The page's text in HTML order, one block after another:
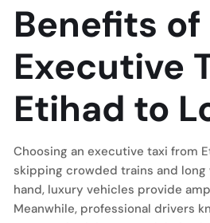
Benefits of
Executive
Etihad to
Choosing an executive taxi from
skipping crowded trains and long
hand, luxury vehicles provide
Meanwhile, professional drivers